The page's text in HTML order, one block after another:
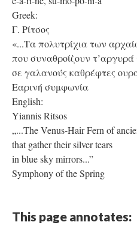
Greek:
Γ. Ρίτσος
«...Τα πολυτρίχια των
που συναθροίζουν
σε γαλανούς καθρέφτες
Εαρινή συμφωνία
English:
Yiannis Ritsos
„...The Venus-Hair Fern of
that gather their silver tears
in blue sky mirrors...”
Symphony of the Spring
This page annotates: